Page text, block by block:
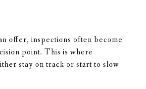
offer, inspections often become
point. This is where
stay on track or start to slow